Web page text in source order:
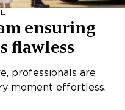
ensuring
flawless
professionals are
moment effortless.